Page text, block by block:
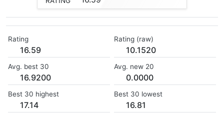
Rating
16.59
Rating (raw)
10.1520
Avg. best 30
16.9200
Avg. new 20
0.0000
Best 30 highest
17.14
Best 30 lowest
16.81